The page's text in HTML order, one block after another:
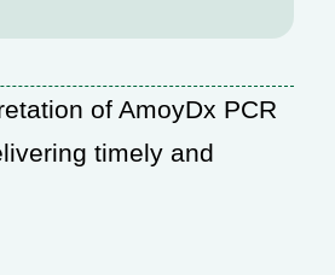
of AmoyDx PCR
timely and